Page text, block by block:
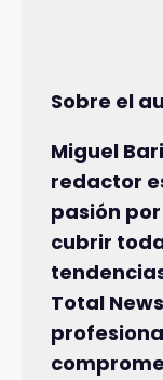
Sobre el
Miguel
redactor
pasión
cubrir
Total